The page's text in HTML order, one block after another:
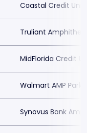
Coastal Credit
Truliant
MidFlorida Credit
Walmart AMP
Synovus Bank